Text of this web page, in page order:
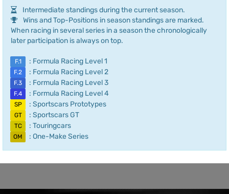
Intermediate standings during the current season.
Wins and Top-Positions in season standings are marked.
When racing in several series in a season the chronologically
later participation is always on top.
F.1 : Formula Racing Level 1
F.2 : Formula Racing Level 2
F.3 : Formula Racing Level 3
F.4 : Formula Racing Level 4
SP : Sportscars Prototypes
GT : Sportscars GT
TC : Touringcars
OM : One-Make Series